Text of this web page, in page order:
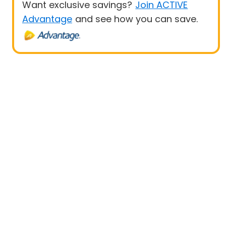
Want exclusive savings? Join ACTIVE
Advantage and see how you can save.